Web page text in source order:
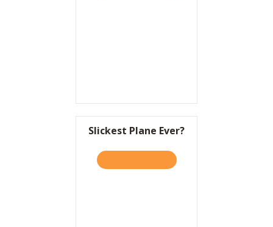
Slickest Plane Ever?
ABOUT SLICKEST PLANE